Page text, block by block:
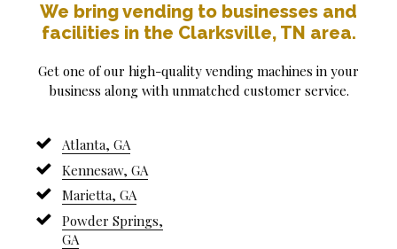
We bring vending to businesses and
facilities in the Clarksville, TN area.
Get one of our high-quality vending machines in your
business along with unmatched customer service.
Atlanta, GA
Kennesaw, GA
Marietta, GA
Powder Springs,
GA